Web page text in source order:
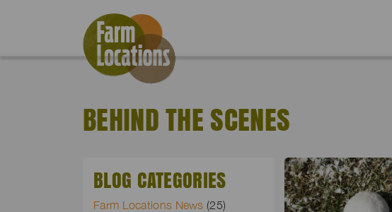
BEHIND THE SCENES
BLOG CATEGORIES
Farm Locations News (25)